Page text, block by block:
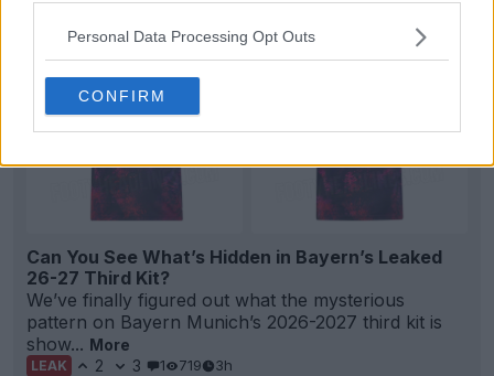
Personal Data Processing Opt Outs
CONFIRM
Can You See What’s Hidden in Bayern’s Leaked
26-27 Third Kit?
We’ve finally figured out what the mysterious
pattern on Bayern Munich’s 2026-2027 third kit is
show... More
LEAK 2 3 1 719 3h